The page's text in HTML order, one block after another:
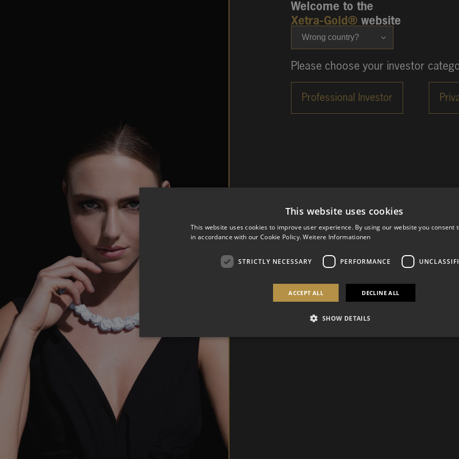
Wrong country?
Welcome to the
Xetra-Gold® website
Please choose your investor
This website uses cookies
This website uses cookies to improve user experience. By using our website you consent
in accordance with our Cookie Policy. Weitere Informationen
STRICTLY NECESSARY PERFORMANCE
ACCEPT ALL DECLINE ALL
SHOW DETAILS